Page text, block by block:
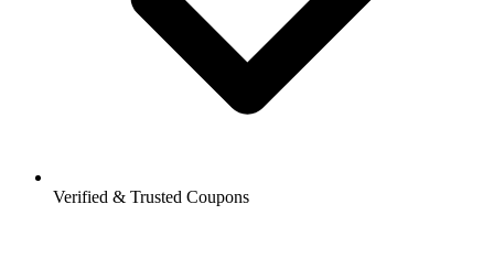
Verified & Trusted Coupons